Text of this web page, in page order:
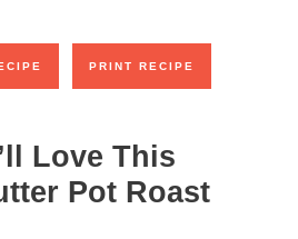
PRINT RECIPE
Love This
Pot Roast